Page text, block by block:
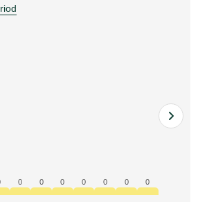
0 0 0 0 0 0 0